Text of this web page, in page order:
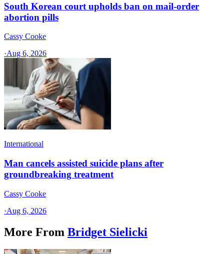
South Korean court upholds ban on mail-order
abortion pills
Cassy Cooke
·Aug 6, 2026
International
Man cancels assisted suicide plans after
groundbreaking treatment
Cassy Cooke
·Aug 6, 2026
More From Bridget Sielicki